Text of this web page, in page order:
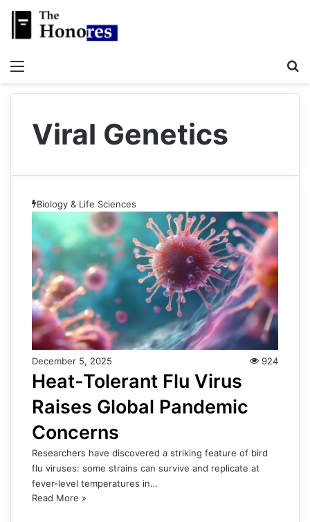
Viral Genetics
Biology & Life Sciences
December 5, 2025 924
Heat-Tolerant Flu Virus
Raises Global Pandemic
Concerns
Researchers have discovered a striking feature of bird
flu viruses: some strains can survive and replicate at
fever-level temperatures in…
Read More »